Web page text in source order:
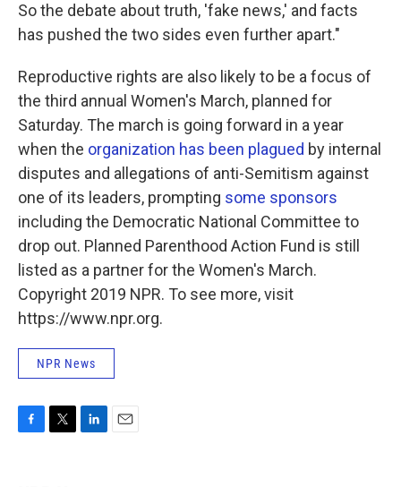
So the debate about truth, 'fake news,' and facts
has pushed the two sides even further apart."
Reproductive rights are also likely to be a focus of
the third annual Women's March, planned for
Saturday. The march is going forward in a year
when the organization has been plagued by internal
disputes and allegations of anti-Semitism against
one of its leaders, prompting some sponsors
including the Democratic National Committee to
drop out. Planned Parenthood Action Fund is still
listed as a partner for the Women's March.
Copyright 2019 NPR. To see more, visit
https://www.npr.org.
NPR News